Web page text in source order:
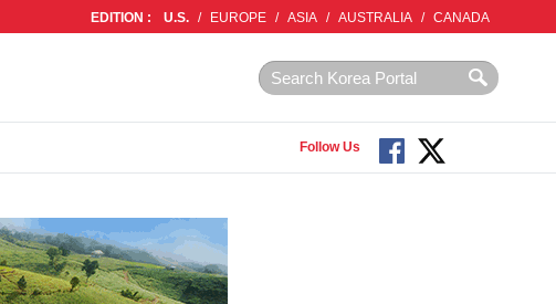
EDITION : U.S. / EUROPE / ASIA / AUSTRALIA / CANADA
Follow Us